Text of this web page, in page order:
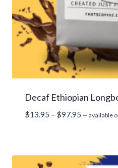
Decaf Ethiopian
$13.95 – $97.95 Price
$97.95
— available